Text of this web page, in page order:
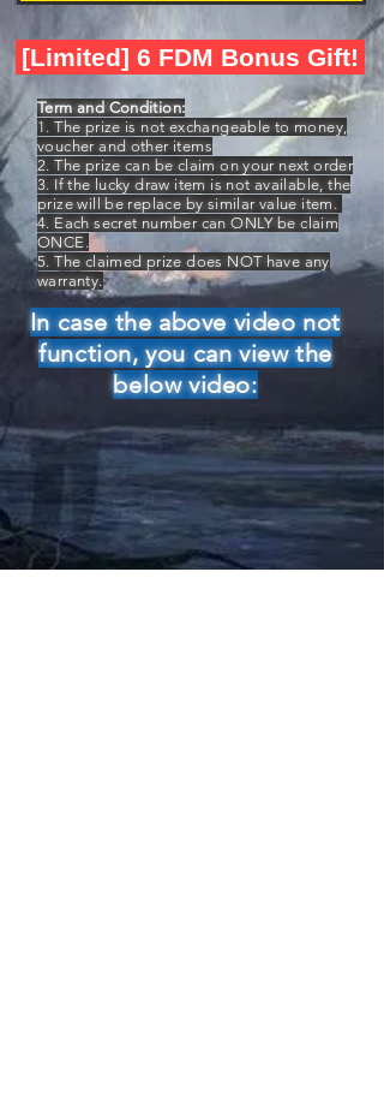
[Limited] 6 FDM Bonus Gift!
Term and Condition:
1. The prize is not exchangeable to money,
voucher and other items
2. The prize can be claim on your next order
3. If the lucky draw item is not available, the
prize will be replace by similar value item.
4. Each secret number can ONLY be claim
ONCE.
5. The claimed prize does NOT have any
warranty.
In case the above video not
function, you can view the
below video: